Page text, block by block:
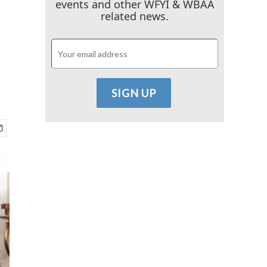
events and other WFYI & WBAA
related news.